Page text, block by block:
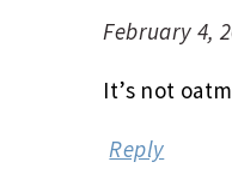
February 4,
It’s not
Reply